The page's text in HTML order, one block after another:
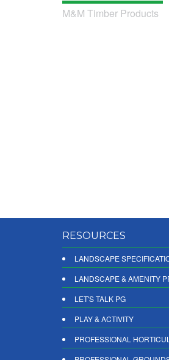
M&M Timber Products
RESOURCES
LANDSCAPE
LANDSCAPE & AMENITY
LET'S TALK PG
PLAY & ACTIVITY
PROFESSIONAL